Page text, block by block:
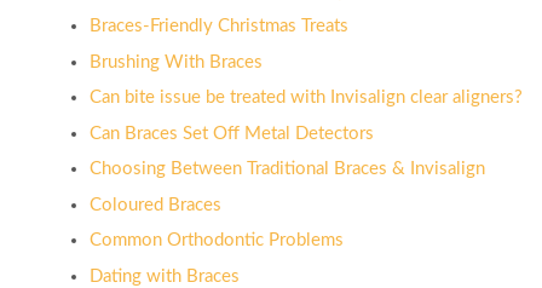
Braces-Friendly Christmas Treats
Brushing With Braces
Can bite issue be treated with Invisalign clear aligners?
Can Braces Set Off Metal Detectors
Choosing Between Traditional Braces & Invisalign
Coloured Braces
Common Orthodontic Problems
Dating with Braces